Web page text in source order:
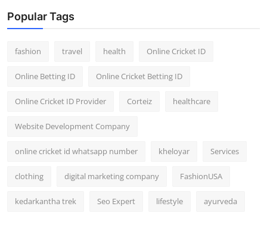
Popular Tags
fashion travel health Online Cricket ID
Online Betting ID Online Cricket Betting ID
Online Cricket ID Provider Corteiz healthcare
Website Development Company
online cricket id whatsapp number kheloyar Services
clothing digital marketing company FashionUSA
kedarkantha trek Seo Expert lifestyle ayurveda